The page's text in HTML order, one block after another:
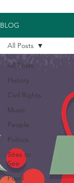
BLOG
All Posts
History
Civil Rights
Music
People
Politics
Sites to
See
Food
All Posts